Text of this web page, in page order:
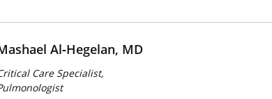
Al‑Hegelan, MD
Care Specialist,